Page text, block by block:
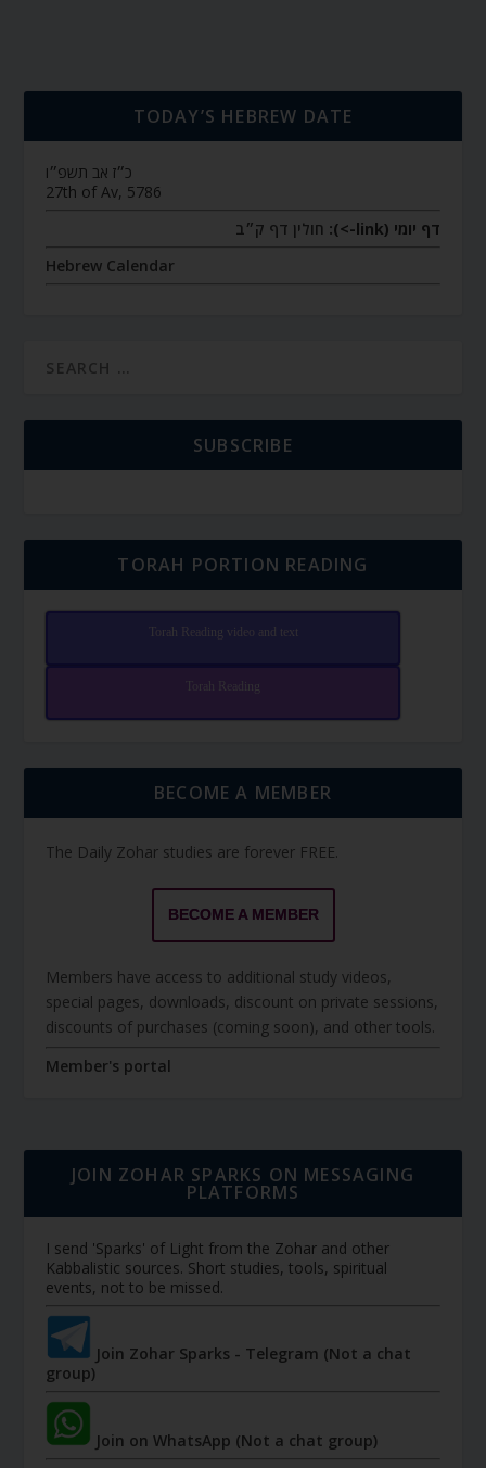
TODAY’S HEBREW DATE
כ״ז אב תשפ״ו
27th of Av, 5786
דף יומי (link->):
חולין דף ק״ב
Hebrew Calendar
SUBSCRIBE
TORAH PORTION READING
Torah Reading video and text
Torah Reading
BECOME A MEMBER
The Daily Zohar studies are forever FREE.
BECOME A MEMBER
Members have access to additional study videos,
special pages, downloads, discount on private sessions,
discounts of purchases (coming soon), and other tools.
Member's portal
JOIN ZOHAR SPARKS ON MESSAGING
PLATFORMS
I send 'Sparks' of Light from the Zohar and other
Kabbalistic sources. Short studies, tools, spiritual
events, not to be missed.
Join Zohar Sparks - Telegram (Not a chat
group)
Join on WhatsApp (Not a chat group)